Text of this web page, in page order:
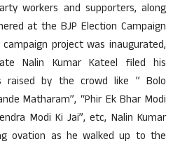
workers and supporters, along
at the BJP Election Campaign
project was inaugurated,
Nalin Kumar Kateel filed his
raised by the crowd like ” Bolo
Matharam”, “Phir Ek Bhar Modi
Modi Ki Jai”, etc, Nalin Kumar
ovation as he walked up to the